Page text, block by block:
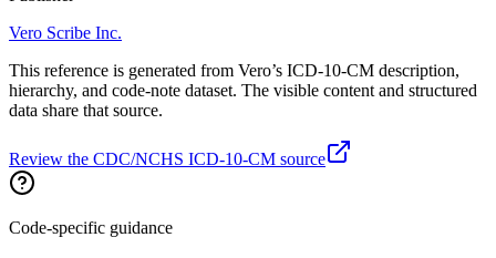
Vero Scribe Inc.
This reference is generated from Vero’s ICD-10-CM description,
hierarchy, and code-note dataset. The visible content and structured
data share that source.
Review the CDC/NCHS ICD-10-CM source
Code-specific guidance